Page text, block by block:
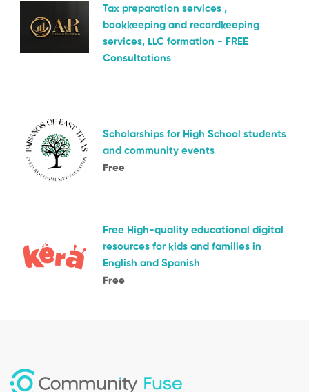
Tax preparation services ,
bookkeeping and recordkeeping
services, LLC formation - FREE
Consultations
Scholarships for High School students
and community events
Free
Free High-quality educational digital
resources for kids and families in
English and Spanish
Free